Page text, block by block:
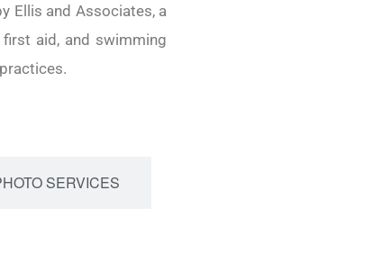
Ellis and Associates, a
aid, and swimming
SERVICES